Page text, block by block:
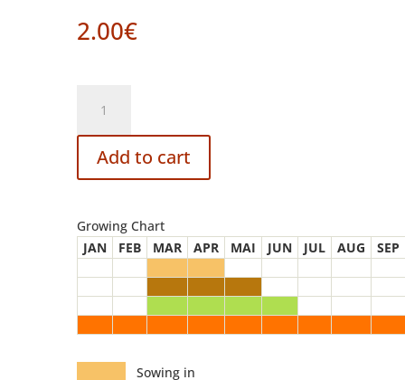
2.00€
-
Salvia
officinalis
Add to cart
Growing Chart
JAN
FEB MAR APR MAI JUN JUL AUG SEP
Sowing in